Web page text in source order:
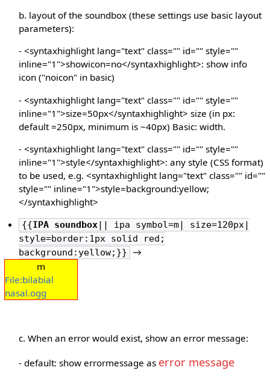
b. layout of the soundbox (these settings use basic layout
parameters):
- <syntaxhighlight lang="text" class="" id="" style=""
inline="1">showicon=no</syntaxhighlight>: show info
icon ("noicon" in basic)
- <syntaxhighlight lang="text" class="" id="" style=""
inline="1">size=50px</syntaxhighlight> size (in px:
default =250px, minimum is ~40px) Basic: width.
- <syntaxhighlight lang="text" class="" id="" style=""
inline="1">style</syntaxhighlight>: any style (CSS format)
to be used, e.g. <syntaxhighlight lang="text" class="" id=""
style="" inline="1">style=background:yellow;
</syntaxhighlight>
{{IPA soundbox|| ipa symbol=m| size=120px|
style=border:1px solid red;
background:yellow;}}
→
m
File:bilabial
nasal.ogg
c. When an error would exist, show an error message:
- default: show errormessage as error message